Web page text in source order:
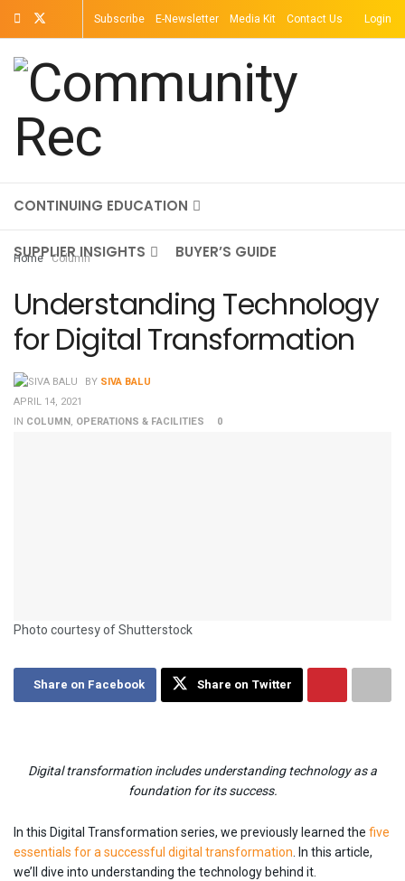
Subscribe E-Newsletter Media Kit Contact Us Login
TOPICS MAGAZINE
CONTINUING EDUCATION
SUPPLIER INSIGHTS BUYER’S GUIDE
Home Column
Understanding Technology
for Digital Transformation
BY SIVA BALU
APRIL 14, 2021
IN COLUMN, OPERATIONS & FACILITIES 0
Photo courtesy of Shutterstock
Share on Facebook Share on Twitter
Digital transformation includes understanding technology as a
foundation for its success.
In this Digital Transformation series, we previously learned the five
essentials for a successful digital transformation. In this article,
we’ll dive into understanding the technology behind it.